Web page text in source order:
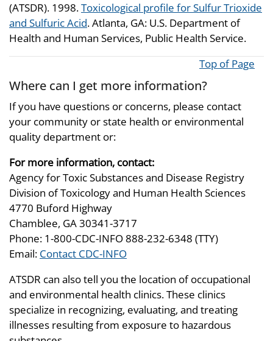
(ATSDR). 1998.Toxicological profile for Sulfur Trioxide
and Sulfuric Acid. Atlanta, GA: U.S. Department of
Health and Human Services, Public Health Service.
Top of Page
Where can I get more information?
If you have questions or concerns, please contact
your community or state health or environmental
quality department or:
For more information, contact:
Agency for Toxic Substances and Disease Registry
Division of Toxicology and Human Health Sciences
4770 Buford Highway
Chamblee, GA 30341-3717
Phone: 1-800-CDC-INFO 888-232-6348 (TTY)
Email: Contact CDC-INFO
ATSDR can also tell you the location of occupational
and environmental health clinics. These clinics
specialize in recognizing, evaluating, and treating
illnesses resulting from exposure to hazardous